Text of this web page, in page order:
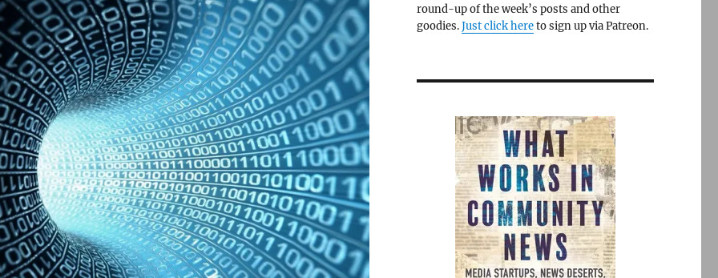
round-up of the week’s posts and other
goodies.Just click hereto sign up via Patreon.